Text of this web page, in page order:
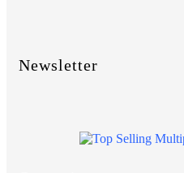
Newsletter